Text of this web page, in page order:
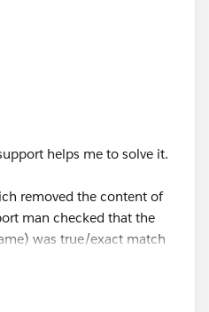
helps me to solve it.
removed the content of
man checked that the
was true/exact match